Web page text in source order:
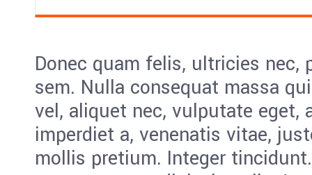
Donec quam felis, ultricies nec,
sem. Nulla consequat massa
vel, aliquet nec, vulputate eget,
imperdiet a, venenatis vitae,
mollis pretium. Integer